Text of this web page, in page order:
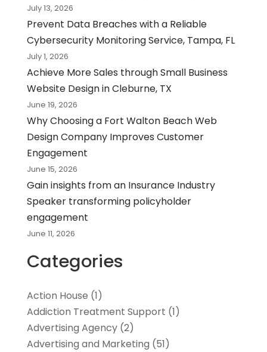
July 13, 2026
Prevent Data Breaches with a Reliable
Cybersecurity Monitoring Service, Tampa, FL
July 1, 2026
Achieve More Sales through Small Business
Website Design in Cleburne, TX
June 19, 2026
Why Choosing a Fort Walton Beach Web
Design Company Improves Customer
Engagement
June 15, 2026
Gain insights from an Insurance Industry
Speaker transforming policyholder
engagement
June 11, 2026
Categories
Action House (1)
Addiction Treatment Support (1)
Advertising Agency(2)
Advertising and Marketing (51)